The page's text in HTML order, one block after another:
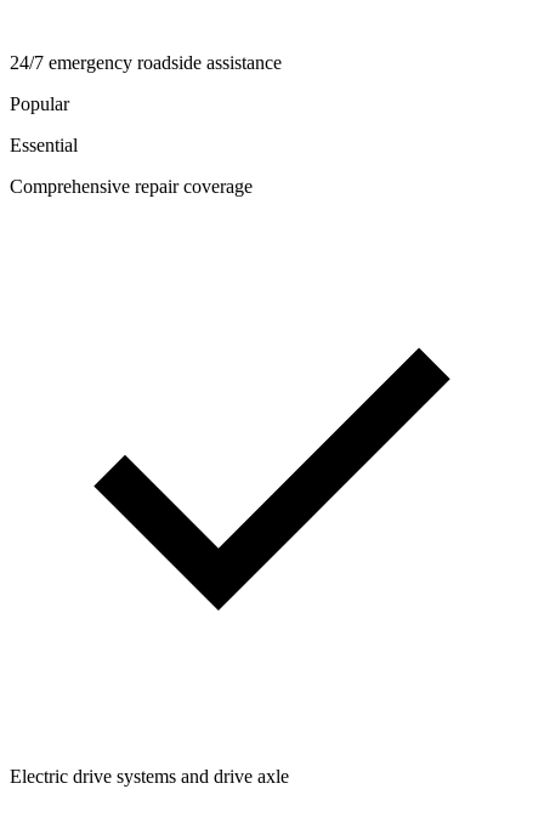
24/7 emergency roadside assistance
Popular
Essential
Comprehensive repair coverage
Electric drive systems and drive axle